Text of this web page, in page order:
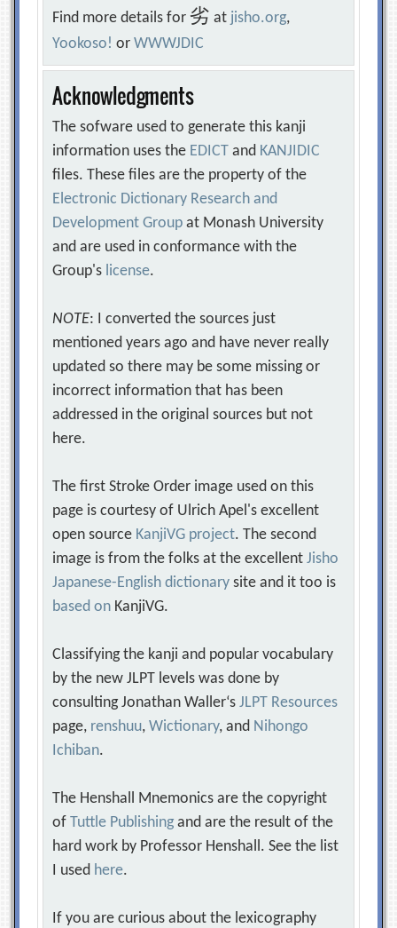
Find more details for 劣at jisho.org,
Yookoso! orWWWJDIC
Acknowledgments
The sofware used to generate this kanji
information uses the EDICT and KANJIDIC
files. These files are the property of the
Electronic Dictionary Research and
Development Group at Monash University
and are used in conformance with the
Group's license.
NOTE: I converted the sources just
mentioned years ago and have never really
updated so there may be some missing or
incorrect information that has been
addressed in the original sources but not
here.
The first Stroke Order image used on this
page is courtesy of Ulrich Apel's excellent
open source KanjiVG project. The second
image is from the folks at the excellentJisho
Japanese-English dictionary site and it too is
based on KanjiVG.
Classifying the kanji and popular vocabulary
by the new JLPT levels was done by
consulting Jonathan Waller‘sJLPT Resources
page, renshuu,Wictionary, and Nihongo
Ichiban.
The Henshall Mnemonics are the copyright
ofTuttle Publishing and are the result of the
hard work by Professor Henshall. See the list
I used here.
If you are curious about the lexicography